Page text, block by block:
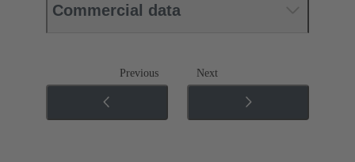
Commercial data
Previous Next